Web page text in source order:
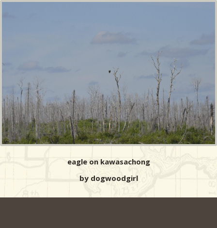
eagle on kawasachong
by dogwoodgirl